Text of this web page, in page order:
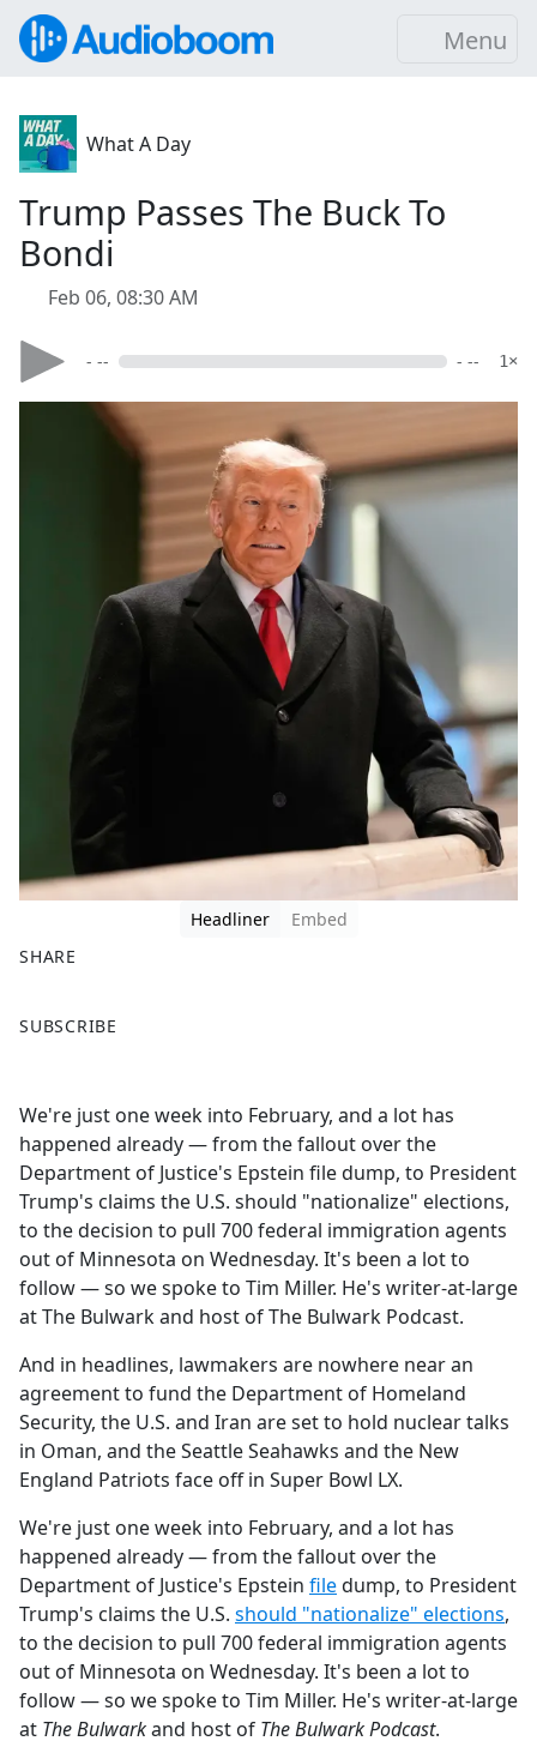
Menu
What A Day
Trump Passes The Buck To
Bondi
Feb 06, 08:30 AM
- -- - -- 1×
Headliner
Embed
SHARE
a
b
o
o
k
SUBSCRIBE
We're just one week into February, and a lot has
happened already — from the fallout over the
Department of Justice's Epstein file dump, to President
Trump's claims the U.S. should "nationalize" elections,
to the decision to pull 700 federal immigration agents
out of Minnesota on Wednesday. It's been a lot to
follow — so we spoke to Tim Miller. He's writer-at-large
at The Bulwark and host of The Bulwark Podcast.
And in headlines, lawmakers are nowhere near an
agreement to fund the Department of Homeland
Security, the U.S. and Iran are set to hold nuclear talks
in Oman, and the Seattle Seahawks and the New
England Patriots face off in Super Bowl LX.
We're just one week into February, and a lot has
happened already — from the fallout over the
Department of Justice's Epstein filedump, to President
Trump's claims the U.S. should "nationalize" elections,
to the decision to pull 700 federal immigration agents
out of Minnesota on Wednesday. It's been a lot to
follow — so we spoke to Tim Miller. He's writer-at-large
at The Bulwarkand host of The Bulwark Podcast.